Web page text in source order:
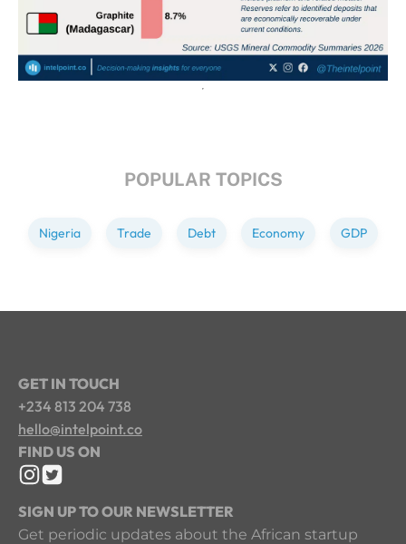
POPULAR TOPICS
Nigeria Trade Debt Economy GDP
GET IN TOUCH
+234 813 204 738
hello@intelpoint.co
FIND US ON
SIGN UP TO OUR NEWSLETTER
Get periodic updates about the African startup